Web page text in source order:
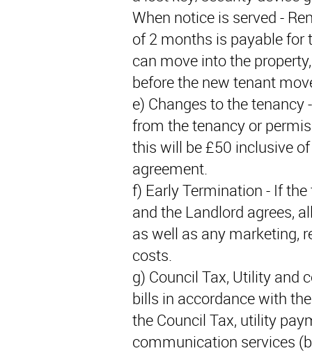
When notice is served -
of 2 months is payable for
can move into the
before the new tenant
e) Changes to the
from the tenancy or
this will be £50 inclusive
agreement.
f) Early Termination - If
and the Landlord agrees,
as well as any marketing,
costs.
g) Council Tax, Utility and
bills in accordance with
the Council Tax, utility
communication services